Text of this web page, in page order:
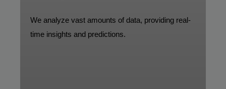
We analyze vast amounts of data, providing real-
time insights and predictions.